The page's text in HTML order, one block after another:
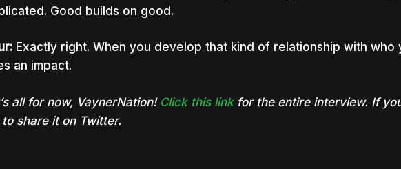
Good builds on good.
Exactly right. When you develop that kind of relationship with who
an impact.
all for now, VaynerNation! Click this linkfor the entire interview. If
share it on Twitter.